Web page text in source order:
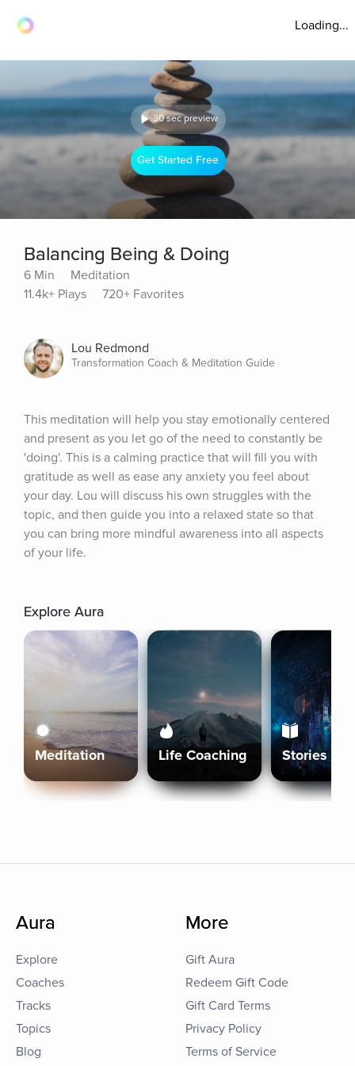
Loading...
30 sec preview
Get Started Free
Balancing Being & Doing
6 Min
Meditation
11.4k+ Plays
720+ Favorites
Lou Redmond
Transformation Coach & Meditation Guide
This meditation will help you stay emotionally centered
and present as you let go of the need to constantly be
'doing'. This is a calming practice that will fill you with
gratitude as well as ease any anxiety you feel about
your day. Lou will discuss his own struggles with the
topic, and then guide you into a relaxed state so that
you can bring more mindful awareness into all aspects
of your life.
Explore Aura
Meditation Life Coaching Stories
Aura
Explore
Coaches
Tracks
Topics
Blog
More
Gift Aura
Redeem Gift Code
Gift Card Terms
Privacy Policy
Terms of Service